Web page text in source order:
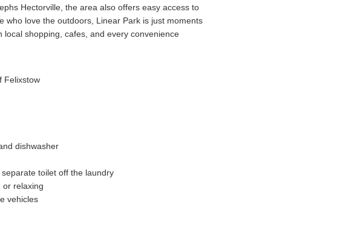
Hectorville, the area also offers easy access to
who love the outdoors, Linear Park is just moments
shopping, cafes, and every convenience
Felixstow
dishwasher
toilet off the laundry
or relaxing
vehicles